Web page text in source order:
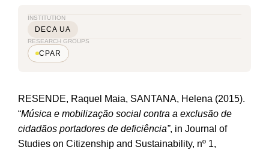
INSTITUTION
DECA UA
RESEARCH GROUPS
CPAR
RESENDE, Raquel Maia, SANTANA, Helena (2015).
“Música e mobilização social contra a exclusão de
cidadãos portadores de deficiência”, in Journal of
Studies on Citizenship and Sustainability, nº 1,